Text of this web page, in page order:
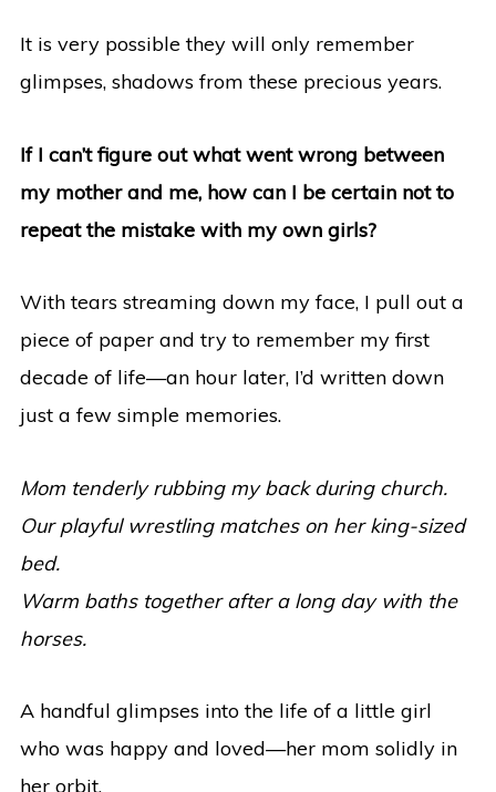
It is very possible they will only remember
glimpses, shadows from these precious years.
If I can’t figure out what went wrong between
my mother and me, how can I be certain not to
repeat the mistake with my own girls?
With tears streaming down my face, I pull out a
piece of paper and try to remember my first
decade of life—an hour later, I’d written down
just a few simple memories.
Mom tenderly rubbing my back during church.
Our playful wrestling matches on her king-sized
bed.
Warm baths together after a long day with the
horses.
A handful glimpses into the life of a little girl
who was happy and loved—her mom solidly in
her orbit.